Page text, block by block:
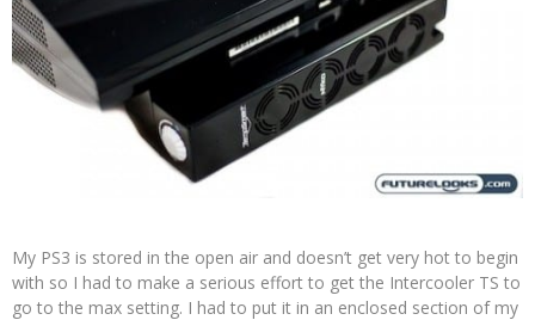
My PS3 is stored in the open air and doesn’t get very hot to begin
with so I had to make a serious effort to get the Intercooler TS to
go to the max setting. I had to put it in an enclosed section of my